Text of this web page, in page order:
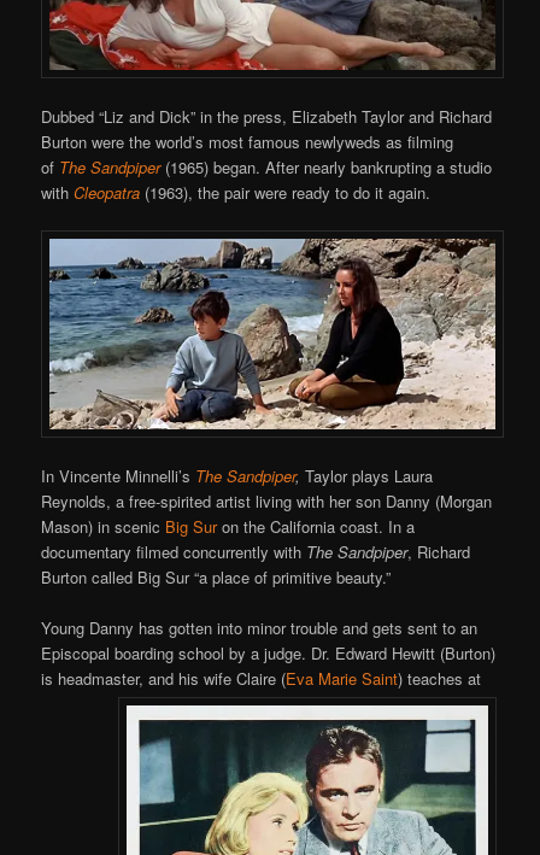
Dubbed “Liz and Dick” in the press, Elizabeth Taylor and Richard
Burton were the world’s most famous newlyweds as filming
of The Sandpiper(1965) began. After nearly bankrupting a studio
withCleopatra (1963), the pair were ready to do it again.
In Vincente Minnelli’s The Sandpiper,Taylor plays Laura
Reynolds, a free-spirited artist living with her son Danny (Morgan
Mason) in scenic Big Suron the California coast. In a
documentary filmed concurrently with The Sandpiper, Richard
Burton called Big Sur “a place of primitive beauty.”
Young Danny has gotten into minor trouble and gets sent to an
Episcopal boarding school by a judge. Dr. Edward Hewitt (Burton)
is headmaster, and his wife Claire (Eva Marie Saint) teaches at